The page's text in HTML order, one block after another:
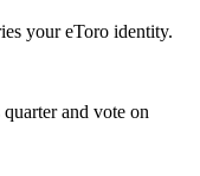
your eToro identity.
and vote on